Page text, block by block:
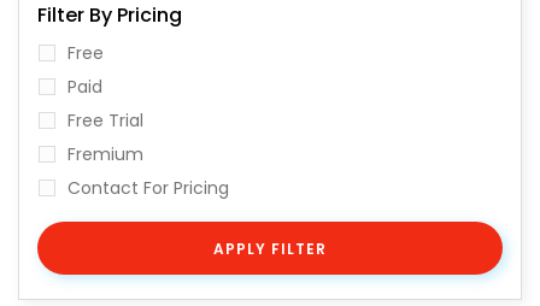
Filter By Pricing
Free
Paid
Free Trial
Fremium
Contact For Pricing
APPLY FILTER